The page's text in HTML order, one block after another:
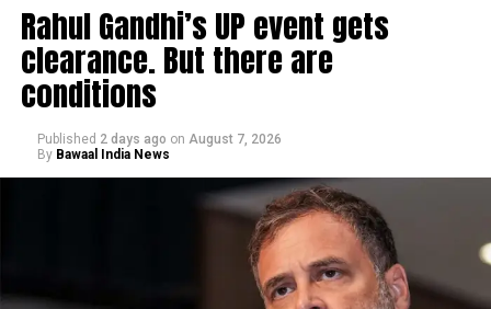
Rahul Gandhi’s UP event gets
clearance. But there are
conditions
Published 2 days ago on August 7, 2026
By Bawaal India News